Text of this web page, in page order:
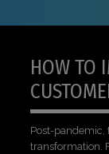
HOW TO
Post-pandemic,
transformation.